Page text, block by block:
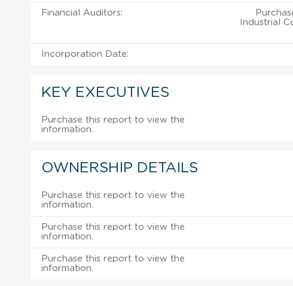
Financial Auditors:
Industrial
Incorporation Date:
KEY EXECUTIVES
Purchase this report to view the
information.
OWNERSHIP DETAILS
Purchase this report to view the
information.
Purchase this report to view the
information.
Purchase this report to view the
information.